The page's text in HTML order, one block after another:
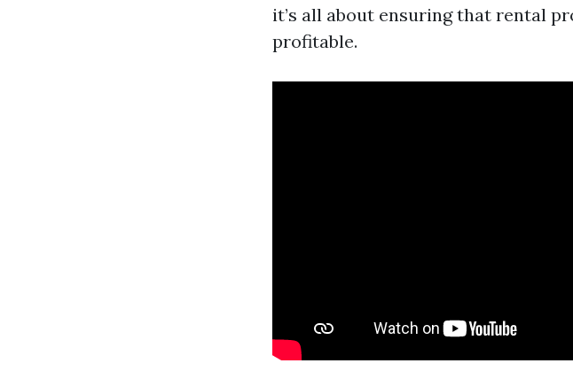
it’s all about ensuring that rental
profitable.